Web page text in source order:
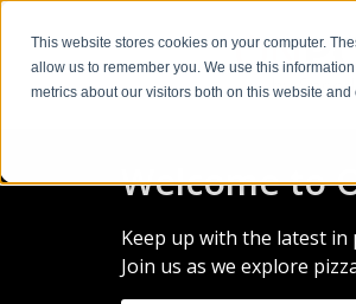
This website stores cookies on your computer.
allow us to remember you. We use this
metrics about our visitors both on this website
Welcome to
Keep up with the latest in
Join us as we explore